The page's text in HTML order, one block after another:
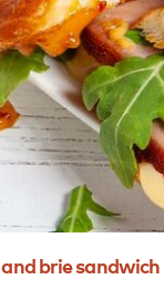
andbriesandwich